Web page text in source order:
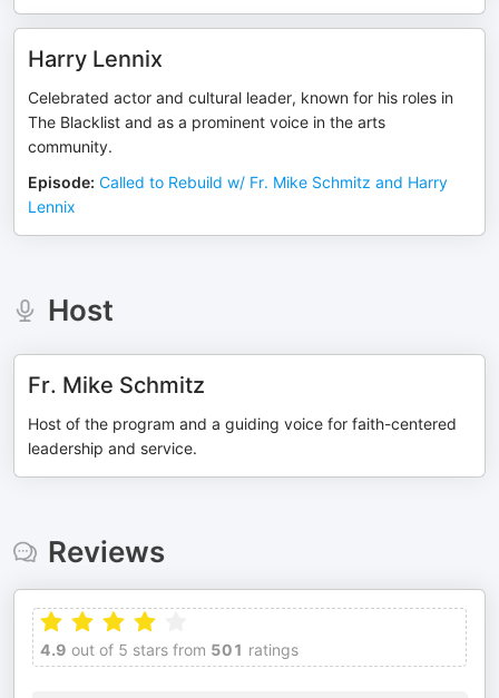
Harry Lennix
Celebrated actor and cultural leader, known for his roles in
The Blacklist and as a prominent voice in the arts
community.
Episode: Called to Rebuild w/ Fr. Mike Schmitz and Harry
Lennix
Host
Fr. Mike Schmitz
Host of the program and a guiding voice for faith-centered
leadership and service.
Reviews
4.9 out of 5 stars from 501 ratings